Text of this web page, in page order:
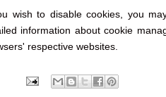
wish to disable cookies, you
information about cookie
respective websites.